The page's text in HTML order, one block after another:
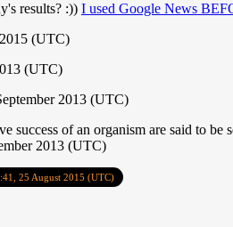
results? :)) I used Google News
(UTC)
(UTC)
2013 (UTC)
of an organism are said to be
2013 (UTC)
25 August 2015 (UTC)